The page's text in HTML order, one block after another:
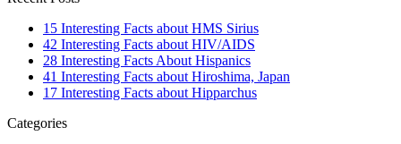
15 Interesting Facts about HMS Sirius
42 Interesting Facts about HIV/AIDS
28 Interesting Facts About Hispanics
41 Interesting Facts about Hiroshima, Japan
17 Interesting Facts about Hipparchus
Categories